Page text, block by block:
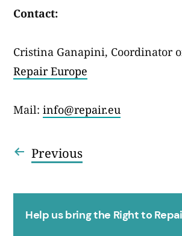
Contact:
Cristina Ganapini, Coordinator
Repair Europe
Mail: info@repair.eu
Navegació
d'entrades
PreviousEntrada
anterior:
Help us bring the Right to